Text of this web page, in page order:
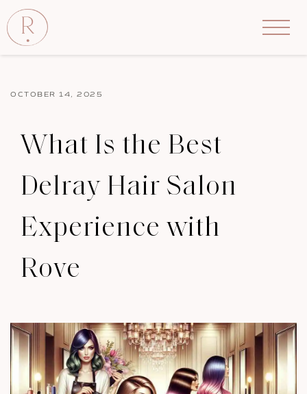
OCTOBER 14, 2025
What Is the Best
Delray Hair Salon
Experience with
Rove